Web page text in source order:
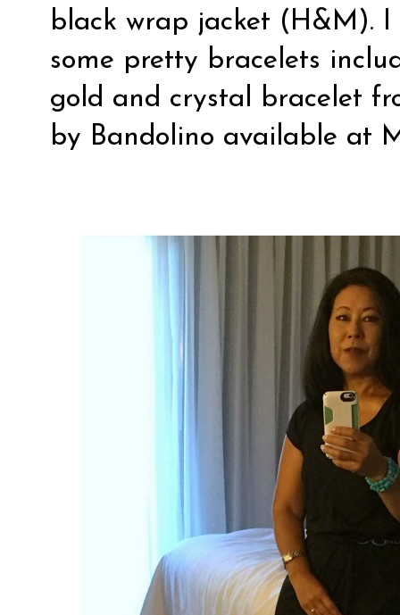
black wrap jacket (H&M).
some pretty bracelets
gold and crystal bracelet
by Bandolino available at